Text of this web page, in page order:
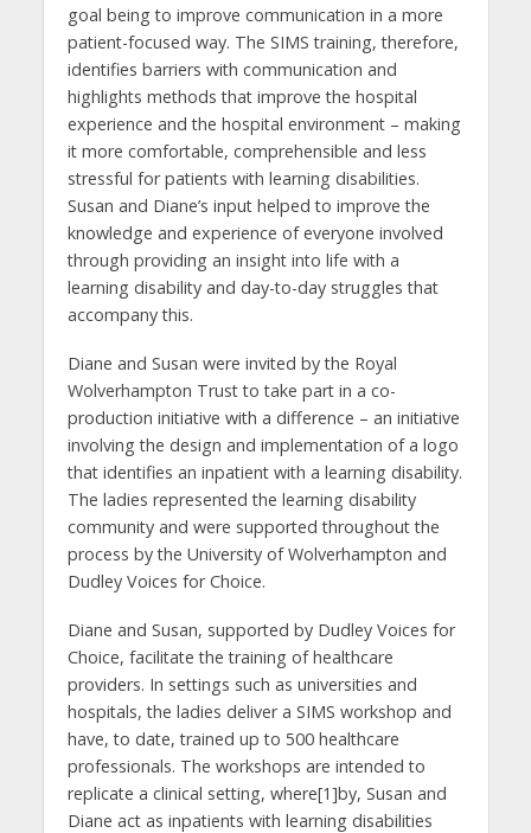
goal being to improve communication in a more
patient-focused way. The SIMS training, therefore,
identifies barriers with communication and
highlights methods that improve the hospital
experience and the hospital environment – making
it more comfortable, comprehensible and less
stressful for patients with learning disabilities.
Susan and Diane’s input helped to improve the
knowledge and experience of everyone involved
through providing an insight into life with a
learning disability and day-to-day struggles that
accompany this.
Diane and Susan were invited by the Royal
Wolverhampton Trust to take part in a co-
production initiative with a difference – an initiative
involving the design and implementation of a logo
that identifies an inpatient with a learning disability.
The ladies represented the learning disability
community and were supported throughout the
process by the University of Wolverhampton and
Dudley Voices for Choice.
Diane and Susan, supported by Dudley Voices for
Choice, facilitate the training of healthcare
providers. In settings such as universities and
hospitals, the ladies deliver a SIMS workshop and
have, to date, trained up to 500 healthcare
professionals. The workshops are intended to
replicate a clinical setting, where[1]by, Susan and
Diane act as inpatients with learning disabilities